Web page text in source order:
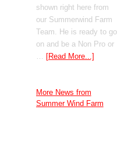
shown right here from
our Summerwind Farm
Team. He is ready to go
on and be a Non Pro or
[Read More...]
More News from
Summer Wind Farm